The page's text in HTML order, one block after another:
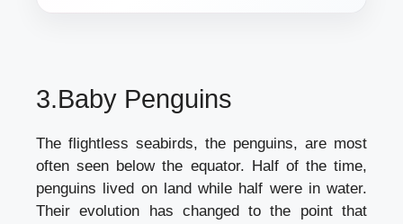
3.Baby Penguins
The flightless seabirds, the penguins, are most
often seen below the equator. Half of the time,
penguins lived on land while half were in water.
Their evolution has changed to the point that